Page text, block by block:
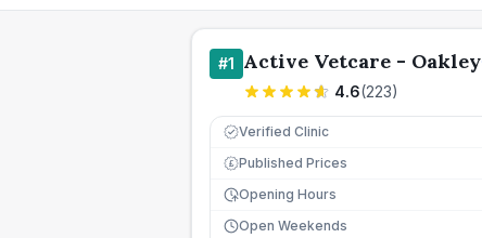
#1 Active Vetcare - Oakley
4.6(223)
Verified Clinic
£ Published Prices
Opening Hours
Open Weekends